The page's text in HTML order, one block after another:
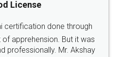
hassle free service.